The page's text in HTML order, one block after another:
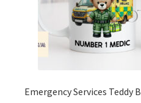
Emergency Services Teddy